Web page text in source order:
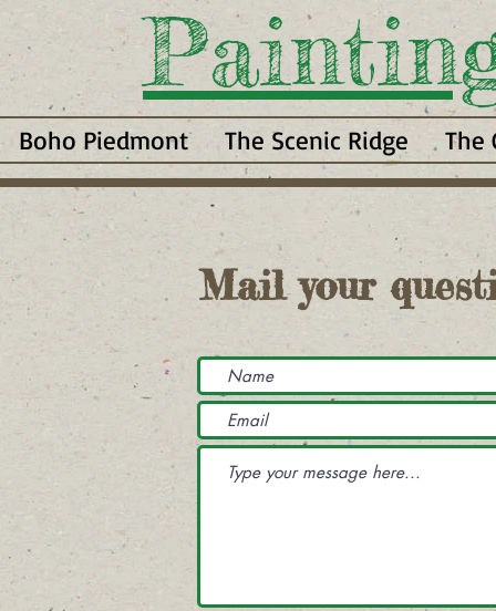
Boho Piedmont The Scenic Ridge The
Mail your